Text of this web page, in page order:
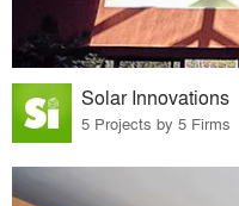
Solar Innovations
5 Projects by 5 Firms